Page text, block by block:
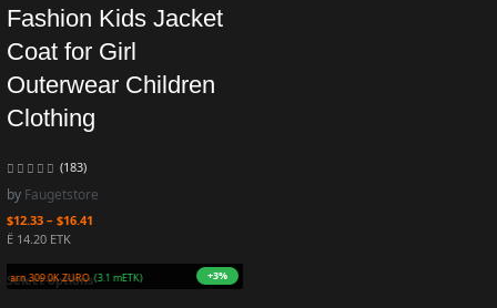
Earn 309.0K ZURO(3.1 mETK) +3%
Fashion Kids Jacket
Coat for Girl
Outerwear Children
Clothing
(183)
by Faugetstore
$12.33 – $16.41
Ë 14.20 ETK
Select options